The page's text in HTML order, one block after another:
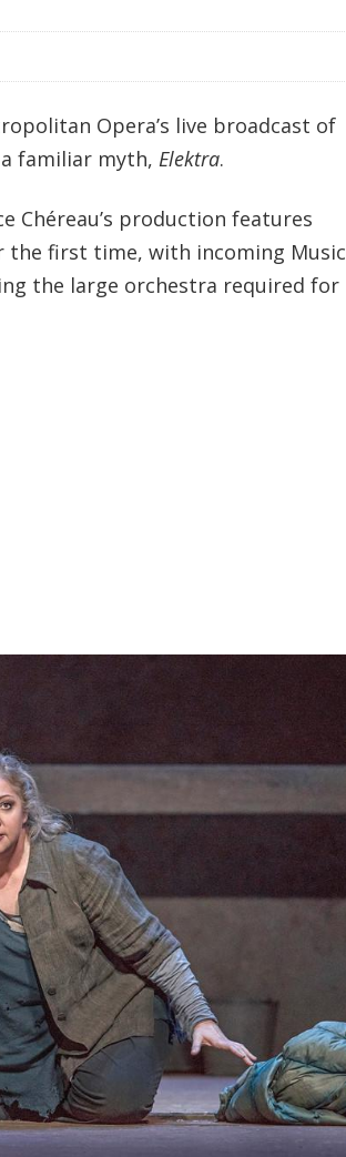
Opera’s live broadcast of
familiar myth, Elektra.
Chéreau’s production features
first time, with incoming Music
the large orchestra required for